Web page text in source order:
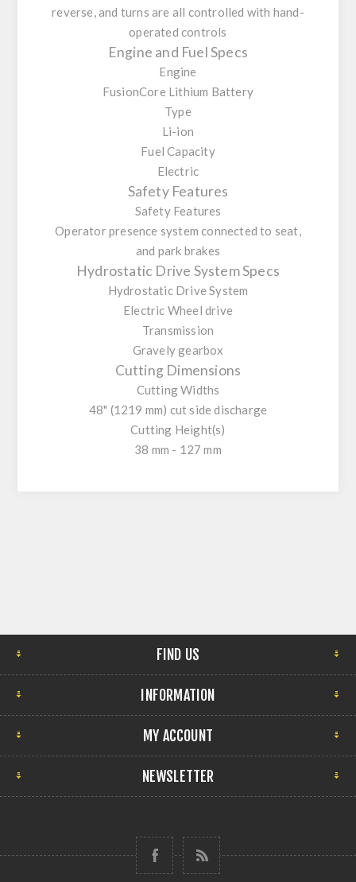
reverse, and turns are all controlled with hand-
operated controls
Engine and Fuel Specs
Engine
FusionCore Lithium Battery
Type
Li-ion
Fuel Capacity
Electric
Safety Features
Safety Features
Operator presence system connected to seat,
and park brakes
Hydrostatic Drive System Specs
Hydrostatic Drive System
Electric Wheel drive
Transmission
Gravely gearbox
Cutting Dimensions
Cutting Widths
48" (1219 mm) cut side discharge
Cutting Height(s)
38 mm - 127 mm
FIND US
INFORMATION
MY ACCOUNT
NEWSLETTER